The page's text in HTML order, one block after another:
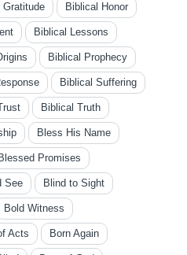
Gratitude Biblical Honor
Biblical Lessons
Biblical Prophecy
Biblical Suffering
Biblical Truth
Bless His Name
Blessed Promises
See Blind to Sight
Bold Witness
Acts Born Again